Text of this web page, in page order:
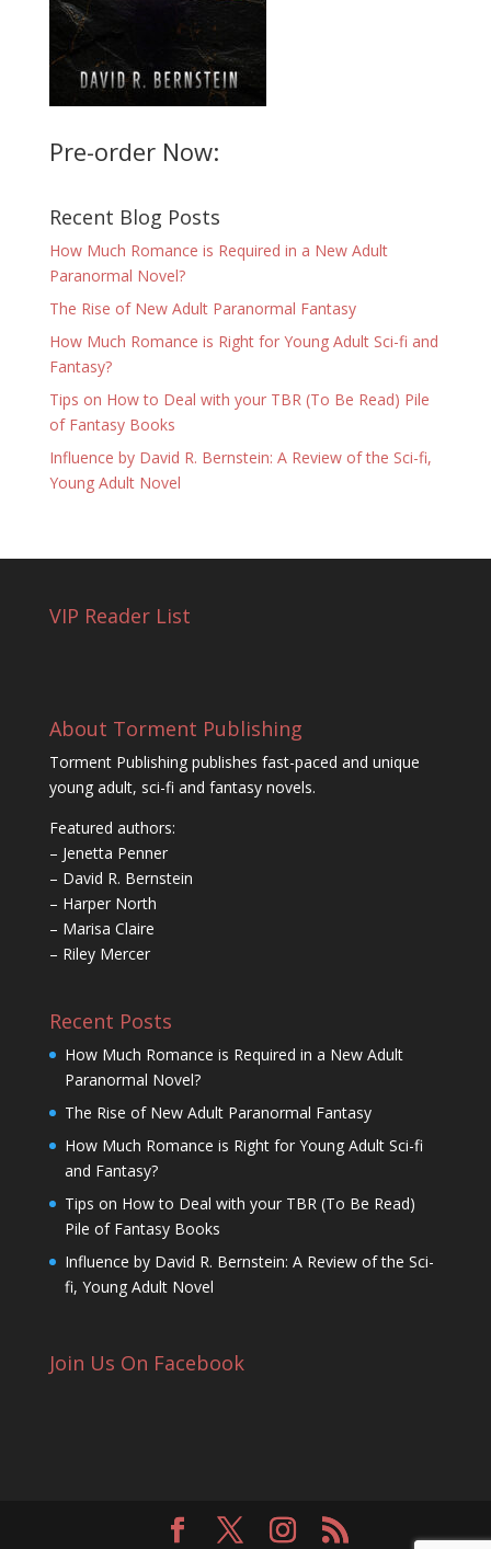
Pre-order Now:
Recent Blog Posts
How Much Romance is Required in a New Adult
Paranormal Novel?
The Rise of New Adult Paranormal Fantasy
How Much Romance is Right for Young Adult Sci-fi and
Fantasy?
Tips on How to Deal with your TBR (To Be Read) Pile
of Fantasy Books
Influence by David R. Bernstein: A Review of the Sci-fi,
Young Adult Novel
VIP Reader List
About Torment Publishing
Torment Publishing publishes fast-paced and unique
young adult, sci-fi and fantasy novels.
Featured authors:
– Jenetta Penner
– David R. Bernstein
– Harper North
– Marisa Claire
– Riley Mercer
Recent Posts
How Much Romance is Required in a New Adult
Paranormal Novel?
The Rise of New Adult Paranormal Fantasy
How Much Romance is Right for Young Adult Sci-fi
and Fantasy?
Tips on How to Deal with your TBR (To Be Read)
Pile of Fantasy Books
Influence by David R. Bernstein: A Review of the Sci-
fi, Young Adult Novel
Join Us On Facebook